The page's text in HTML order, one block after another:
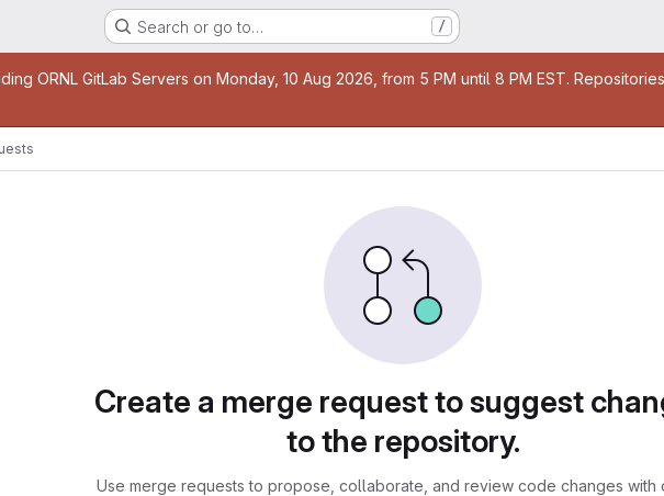
Search or go to… /
ORNL GitLab Servers on Monday, 10 Aug 2026, from 5 PM until 8 PM EST.
Create a merge request to suggest
to the repository.
Use merge requests to propose, collaborate, and review code changes with